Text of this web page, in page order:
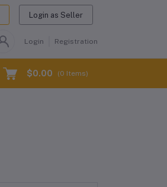
Login as Seller
Login Registration
$0.00 (0 Items)